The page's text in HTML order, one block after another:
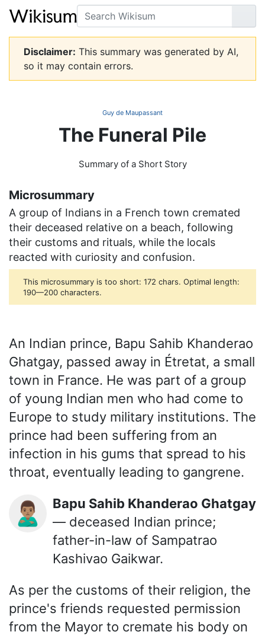
Search
Go
Disclaimer: This summary was generated by AI,
so it may contain errors.
Guy de Maupassant
The Funeral Pile
Summary of a Short Story
Microsummary
A group of Indians in a French town cremated
their deceased relative on a beach, following
their customs and rituals, while the locals
reacted with curiosity and confusion.
This microsummary is too short: 172 chars. Optimal length:
190—200 characters.
An Indian prince, Bapu Sahib Khanderao
Ghatgay, passed away in Étretat, a small
town in France. He was part of a group
of young Indian men who had come to
Europe to study military institutions. The
prince had been suffering from an
infection in his gums that spread to his
throat, eventually leading to gangrene.
🙎🏽‍♂️
Bapu Sahib Khanderao Ghatgay
— deceased Indian prince;
father-in-law of Sampatrao
Kashivao Gaikwar.
As per the customs of their religion, the
prince's friends requested permission
from the Mayor to cremate his body on